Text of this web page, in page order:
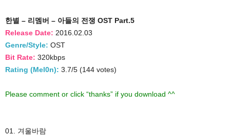
한별 – 리멤버 – 아들의 전쟁 OST Part.5
Release Date: 2016.02.03
Genre/Style: OST
Bit Rate: 320kbps
Rating (Mel0n): 3.7/5 (144 votes)
Please comment or click “thanks” if you download ^^
01. 겨울바람